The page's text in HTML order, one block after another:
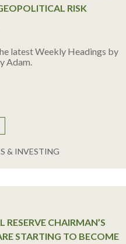
RISK
latest Weekly Headings by
Adam.
& INVESTING
RESERVE CHAIRMAN’S
STARTING TO BECOME